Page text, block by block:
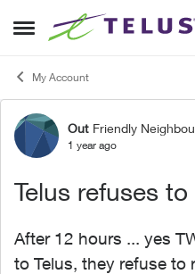
Open Side Menu
Skip to content
My Account
Forum
Out Friendly
1 year ago
Telus refuses
After 12 hours ... yes
to Telus, they refuse to